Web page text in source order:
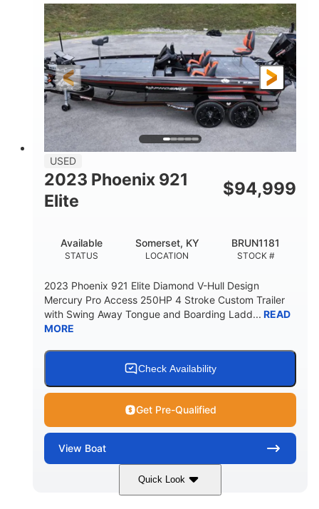
HORSEPOWER
150HP
PROPULSION
Inboard
FUEL TYPE
Gas
LENGTH
21'
HULL MATERIAL
Fiberglass
USED
2023 Phoenix 921
Elite
$94,999
STATUS
Available
LOCATION
Somerset, KY
STOCK #
BRUN1181
2023 Phoenix 921 Elite Diamond V-Hull Design
Mercury Pro Access 250HP 4 Stroke Custom Trailer
with Swing Away Tongue and Boarding Ladd... READ
MORE
Check Availability
Get Pre-Qualified
View Boat
Quick Look
Red/Black 250HP